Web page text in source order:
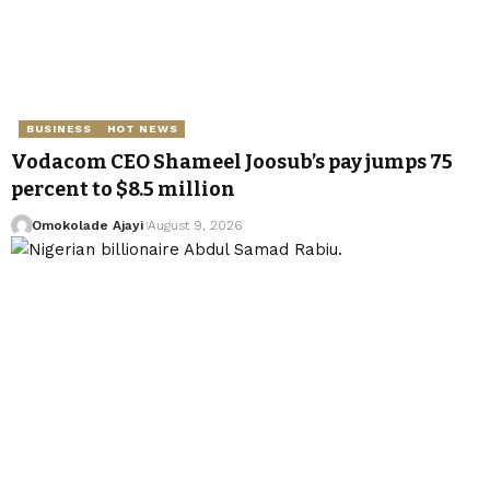
BUSINESS HOT NEWS
Vodacom CEO Shameel Joosub’s pay jumps 75
percent to $8.5 million
Omokolade Ajayi August 9, 2026